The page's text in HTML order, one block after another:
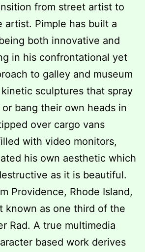
from street artist to
artist. Pimple has built a
both innovative and
in his confrontational yet
to galley and museum
sculptures that spray
bang their own heads in
over cargo vans
with video monitors,
his own aesthetic which
as it is beautiful.
Providence, Rhode Island,
known as one third of the
Rad. A true multimedia
based work derives